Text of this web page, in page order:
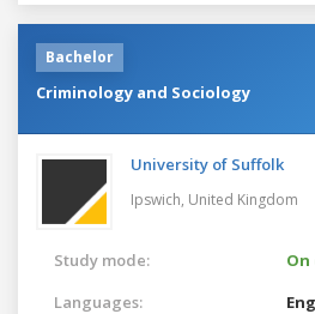
Bachelor
Criminology and Sociology
University of Suffolk
Ipswich, United Kingdom
Study mode:
On
Languages: